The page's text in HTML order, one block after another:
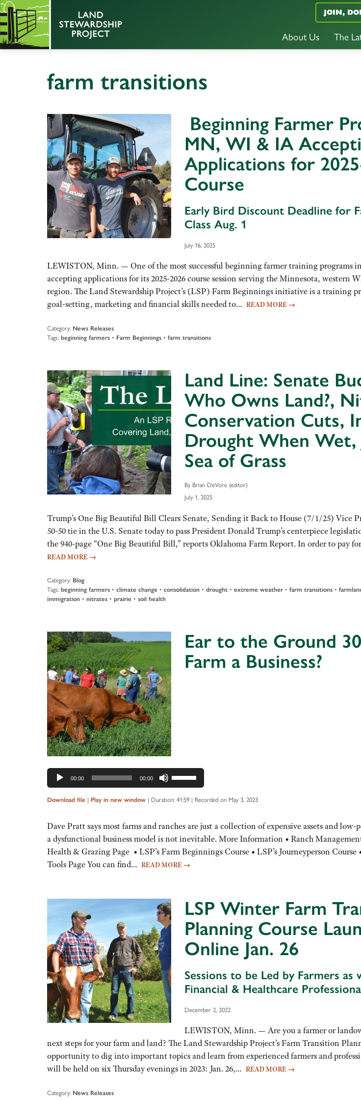
About Us The
JOIN,
farm transitions
Beginning Farmer
MN, WI & IA
Applications for
Course
Early Bird Discount Deadline for
Class Aug. 1
July 16, 2025
LEWISTON, Minn. — One of the most successful beginning farmer training programs
accepting applications for its 2025-2026 course session serving the Minnesota, western
region. The Land Stewardship Project’s (LSP) Farm Beginnings initiative is a training
goal-setting, marketing and financial skills needed to… READ MORE →
Category: News Releases
Tags: beginning farmers • Farm Beginnings • farm transitions
Land Line: Senate
Who Owns Land?,
Conservation Cuts,
Drought When Wet,
Sea of Grass
By Brian DeVore (editor)
July 1, 2025
Trump’s One Big Beautiful Bill Clears Senate, Sending it Back to House (7/1/25) Vice
50-50 tie in the U.S. Senate today to pass President Donald Trump’s centerpiece
the 940-page “One Big Beautiful Bill,” reports Oklahoma Farm Report. In order to pay
READ MORE →
Category: Blog
Tags: beginning farmers • climate change • consolidation • drought • extreme weather• farm transitions •
immigration • nitrates • prairie • soil health
Ear to the Ground
Farm a Business?
00:00 00:00
Use
Up/Down
Arrow
to
increase
or
decrease
Download file | Play in new window | Duration: 41:59 | Recorded on May 3, 2023
Dave Pratt says most farms and ranches are just a collection of expensive assets and low-
a dysfunctional business model is not inevitable. More Information • Ranch
Health & Grazing Page • LSP’s Farm Beginnings Course • LSP’s Journeyperson Course
Tools Page You can find… READ MORE →
LSP Winter Farm
Planning Course
Online Jan. 26
Sessions to be Led by Farmers as
Financial & Healthcare
December 2, 2022
LEWISTON, Minn. — Are you a farmer or
next steps for your farm and land? The Land Stewardship Project’s Farm Transition
opportunity to dig into important topics and learn from experienced farmers and
will be held on six Thursday evenings in 2023: Jan. 26,… READ MORE →
Category: News Releases